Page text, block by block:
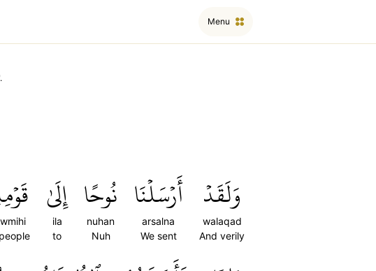
Menu
وَلَقَدۡ
walaqad
And verily
أَرۡسَلۡنَا
arsalna
We sent
نُوحًا
nuhan
Nuh
إِلَىٰ
ila
to